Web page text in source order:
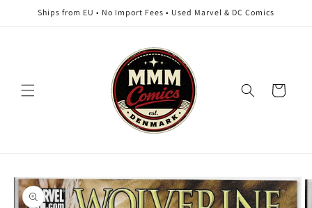
Skip to
content
Ships from EU • No Import Fees • Used Marvel & DC Comics
Cart
Skip to
product
information